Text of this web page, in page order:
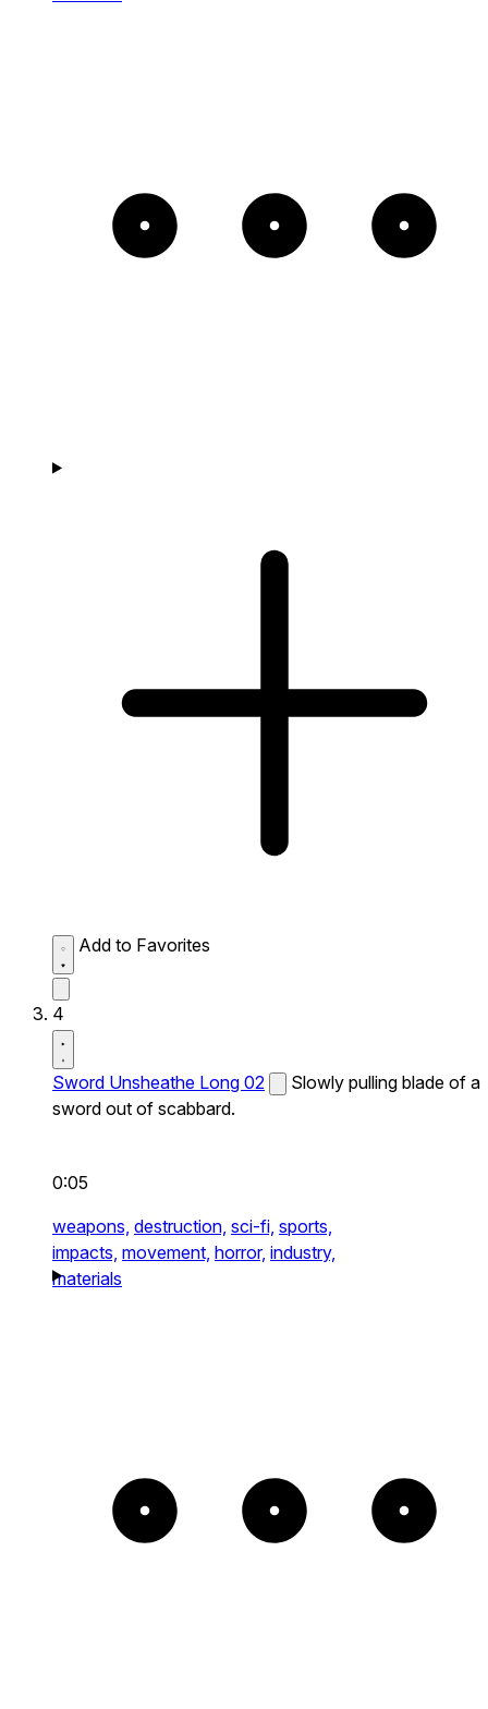
Add to Favorites
4
Sword Unsheathe Long 02
Slowly pulling blade of a
sword out of scabbard.
0:05
weapons, destruction, sci-fi, sports,
impacts, movement, horror, industry,
materials